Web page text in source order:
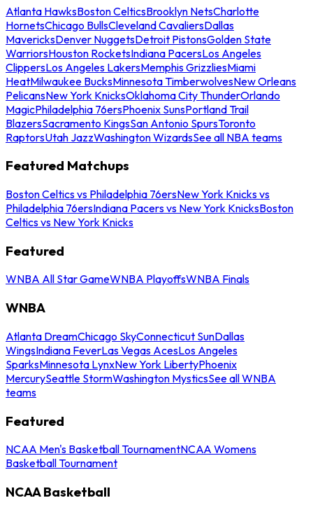
Atlanta HawksBoston CelticsBrooklyn NetsCharlotte
HornetsChicago BullsCleveland CavaliersDallas
MavericksDenver NuggetsDetroit PistonsGolden State
WarriorsHouston RocketsIndiana PacersLos Angeles
ClippersLos Angeles LakersMemphis GrizzliesMiami
HeatMilwaukee BucksMinnesota TimberwolvesNew Orleans
PelicansNew York KnicksOklahoma City ThunderOrlando
MagicPhiladelphia 76ersPhoenix SunsPortland Trail
BlazersSacramento KingsSan Antonio SpursToronto
RaptorsUtah JazzWashington WizardsSee all NBA teams
Featured Matchups
Boston Celtics vs Philadelphia 76ersNew York Knicks vs
Philadelphia 76ersIndiana Pacers vs New York KnicksBoston
Celtics vs New York Knicks
Featured
WNBA All Star GameWNBA PlayoffsWNBA Finals
WNBA
Atlanta DreamChicago SkyConnecticut SunDallas
WingsIndiana FeverLas Vegas AcesLos Angeles
SparksMinnesota LynxNew York LibertyPhoenix
MercurySeattle StormWashington MysticsSee all WNBA
teams
Featured
NCAA Men's Basketball TournamentNCAA Womens
Basketball Tournament
NCAA Basketball